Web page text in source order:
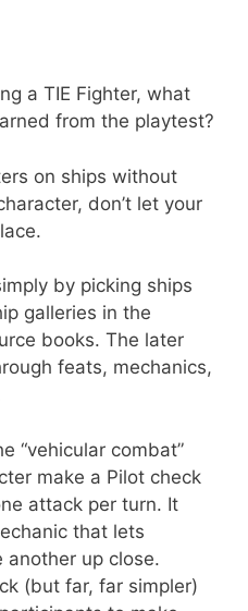
a TIE Fighter, what
from the playtest?
on ships without
don’t let your
by picking ships
galleries in the
books. The later
feats, mechanics,
“vehicular combat”
make a Pilot check
attack per turn. It
that lets
another up close.
(but far, far simpler)